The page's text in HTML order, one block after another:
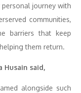
personal journey with
communities,
barriers that keep
them return.
Husain said,
alongside such